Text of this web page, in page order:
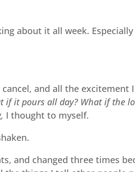
about it all week.
and all the excitement
if it pours all day? What if the
I thought to myself.
and changed three times